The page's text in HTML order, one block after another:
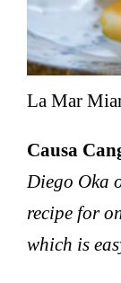
La Mar
Causa
Diego Oka
recipe for
which is